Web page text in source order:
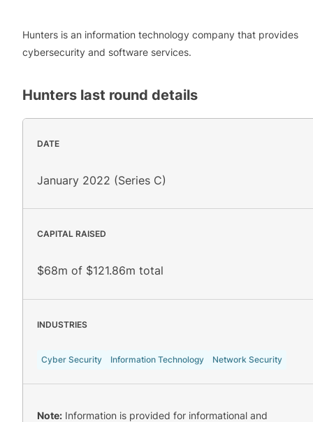
Hunters is an information technology company that provides
cybersecurity and software services.
Hunters last round details
DATE
January 2022 (Series C)
CAPITAL RAISED
$68m of $121.86m total
INDUSTRIES
Cyber Security Information Technology Network Security
Note: Information is provided for informational and